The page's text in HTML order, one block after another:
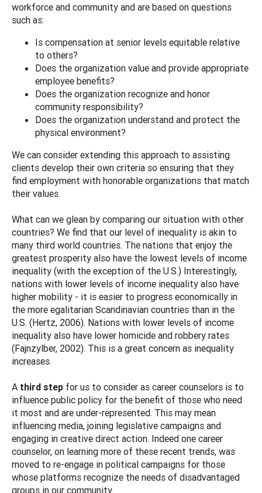
workforce and community and are based on questions
such as:
Is compensation at senior levels equitable relative
to others?
Does the organization value and provide appropriate
employee benefits?
Does the organization recognize and honor
community responsibility?
Does the organization understand and protect the
physical environment?
We can consider extending this approach to assisting
clients develop their own criteria so ensuring that they
find employment with honorable organizations that match
their values.
What can we glean by comparing our situation with other
countries? We find that our level of inequality is akin to
many third world countries. The nations that enjoy the
greatest prosperity also have the lowest levels of income
inequality (with the exception of the U.S.) Interestingly,
nations with lower levels of income inequality also have
higher mobility - it is easier to progress economically in
the more egalitarian Scandinavian countries than in the
U.S. (Hertz, 2006). Nations with lower levels of income
inequality also have lower homicide and robbery rates
(Fajnzylber, 2002). This is a great concern as inequality
increases.
A third step for us to consider as career counselors is to
influence public policy for the benefit of those who need
it most and are under-represented. This may mean
influencing media, joining legislative campaigns and
engaging in creative direct action. Indeed one career
counselor, on learning more of these recent trends, was
moved to re-engage in political campaigns for those
whose platforms recognize the needs of disadvantaged
groups in our community.